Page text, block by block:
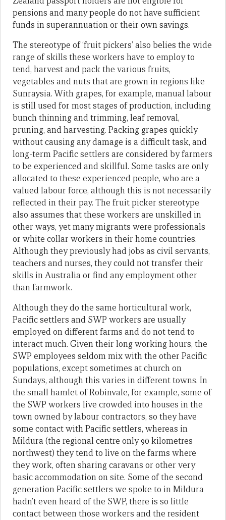
pensions and many people do not have sufficient
funds in superannuation or their own savings.
The stereotype of ‘fruit pickers’ also belies the wide
range of skills these workers have to employ to
tend, harvest and pack the various fruits,
vegetables and nuts that are grown in regions like
Sunraysia. With grapes, for example, manual labour
is still used for most stages of production, including
bunch thinning and trimming, leaf removal,
pruning, and harvesting. Packing grapes quickly
without causing any damage is a difficult task, and
long-term Pacific settlers are considered by farmers
to be experienced and skillful. Some tasks are only
allocated to these experienced people, who are a
valued labour force, although this is not necessarily
reflected in their pay. The fruit picker stereotype
also assumes that these workers are unskilled in
other ways, yet many migrants were professionals
or white collar workers in their home countries.
Although they previously had jobs as civil servants,
teachers and nurses, they could not transfer their
skills in Australia or find any employment other
than farmwork.
Although they do the same horticultural work,
Pacific settlers and SWP workers are usually
employed on different farms and do not tend to
interact much. Given their long working hours, the
SWP employees seldom mix with the other Pacific
populations, except sometimes at church on
Sundays, although this varies in different towns. In
the small hamlet of Robinvale, for example, some of
the SWP workers live crowded into houses in the
town owned by labour contractors, so they have
some contact with Pacific settlers, whereas in
Mildura (the regional centre only 90 kilometres
northwest) they tend to live on the farms where
they work, often sharing caravans or other very
basic accommodation on site. Some of the second
generation Pacific settlers we spoke to in Mildura
hadn’t even heard of the SWP, there is so little
contact between those workers and the resident